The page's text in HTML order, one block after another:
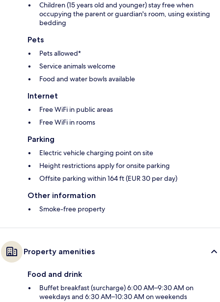
Children (15 years old and younger) stay free when
occupying the parent or guardian's room, using existing
bedding
Pets
Pets allowed*
Service animals welcome
Food and water bowls available
Internet
Free WiFi in public areas
Free WiFi in rooms
Parking
Electric vehicle charging point on site
Height restrictions apply for onsite parking
Offsite parking within 164 ft (EUR 30 per day)
Other information
Smoke-free property
Property amenities
Food and drink
Buffet breakfast (surcharge) 6:00 AM–9:30 AM on
weekdays and 6:30 AM–10:30 AM on weekends